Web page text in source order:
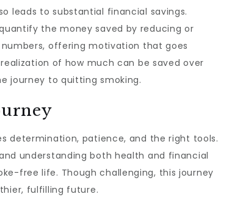
leads to substantial financial savings.
the money saved by reducing or
offering motivation that goes
of how much can be saved over
journey to quitting smoking.
determination, patience, and the right tools.
understanding both health and financial
free life. Though challenging, this journey
fulfilling future.